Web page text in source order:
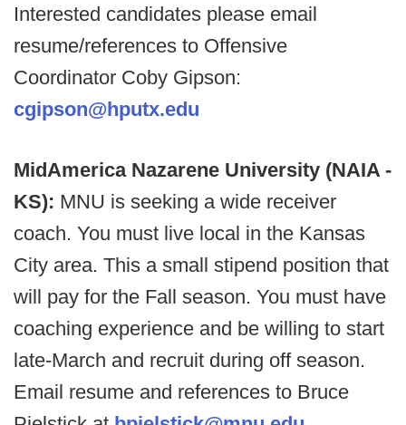
Interested candidates please email
resume/references to Offensive
Coordinator Coby Gipson:
cgipson@hputx.edu
MidAmerica Nazarene University (NAIA -
KS): MNU is seeking a wide receiver
coach. You must live local in the Kansas
City area. This a small stipend position that
will pay for the Fall season. You must have
coaching experience and be willing to start
late-March and recruit during off season.
Email resume and references to Bruce